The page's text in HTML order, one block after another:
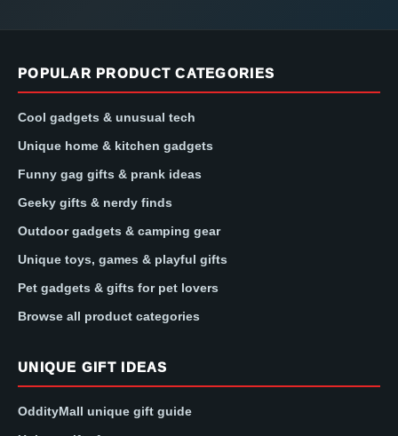
POPULAR PRODUCT CATEGORIES
Cool gadgets & unusual tech
Unique home & kitchen gadgets
Funny gag gifts & prank ideas
Geeky gifts & nerdy finds
Outdoor gadgets & camping gear
Unique toys, games & playful gifts
Pet gadgets & gifts for pet lovers
Browse all product categories
UNIQUE GIFT IDEAS
OddityMall unique gift guide